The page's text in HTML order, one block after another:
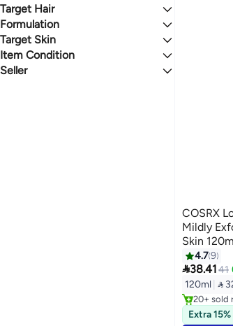
Acne & Blemish Treatments
Whitening/Lightening Treatment
Face Wash
Cleansing Wipes
Face Moisturizers
Face Oils
Night Cream
Eye Treatments
All Eye Treatments
Eye Cream & Gels
Curl Enhancers
0 Stars or more
4.1 4.8
Target Hair
All Hair Types
Formulation
Liquid
Target Skin
All Skin Types
Item Condition
New
Seller
COSRX
Mildly
Skin
4.79
38.41 41
120ml 
20+ sold
20+ sold
Extra